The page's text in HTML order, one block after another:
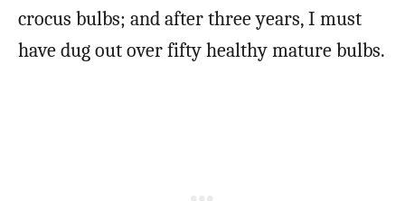
crocus bulbs; and after three years, I must
have dug out over fifty healthy mature bulbs.